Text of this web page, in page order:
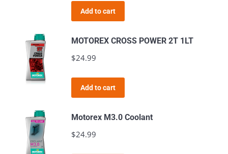
Add to cart
MOTOREX CROSS POWER 2T 1LT
$24.99
Add to cart
Motorex M3.0 Coolant
$24.99